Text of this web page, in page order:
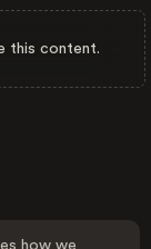
this content.
how we